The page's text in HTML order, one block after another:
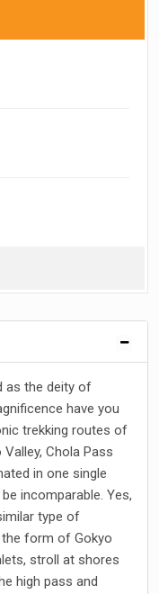
as the deity of
have you
trekking routes of
Chola Pass
in one single
incomparable. Yes,
type of
the form of Gokyo
stroll at shores
high pass and